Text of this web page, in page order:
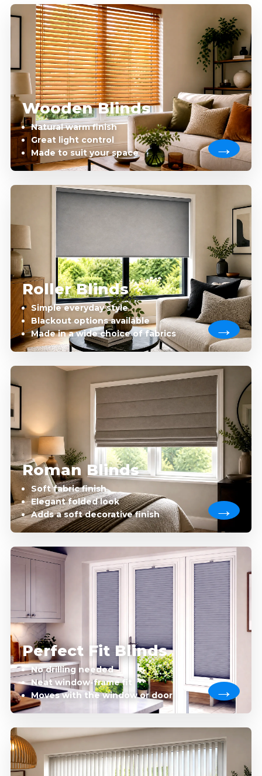
Wooden Blinds
Natural warm finish
Great light control
Made to suit your space
Roller Blinds
Simple everyday style
Blackout options available
Made in a wide choice of fabrics
Roman Blinds
Soft fabric finish
Elegant folded look
Adds a soft decorative finish
Perfect Fit Blinds
No drilling needed
Neat window-frame fit
Moves with the window or door